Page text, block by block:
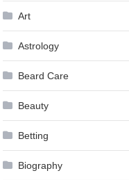
Art
Astrology
Beard Care
Beauty
Betting
Biography